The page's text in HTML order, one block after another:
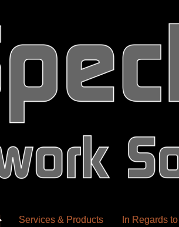
Services & Products In Regards